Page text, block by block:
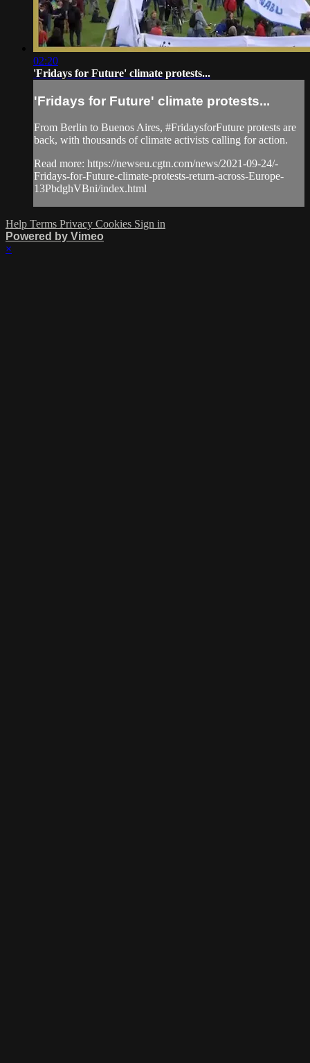
02:20
'Fridays for Future' climate protests...
'Fridays for Future' climate protests...
From Berlin to Buenos Aires, #FridaysforFuture protests are
back, with thousands of climate activists calling for action.
Read more: https://newseu.cgtn.com/news/2021-09-24/-
Fridays-for-Future-climate-protests-return-across-Europe-
13PbdghVBni/index.html
Help Terms Privacy Cookies Sign in
Powered by Vimeo
×